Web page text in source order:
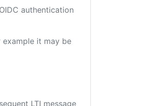
authentication
example it may be
LTI message